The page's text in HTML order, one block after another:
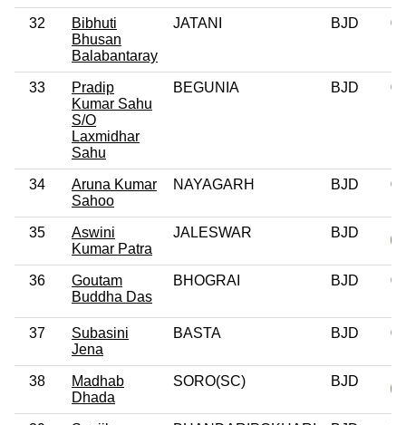
32
Bibhuti
Bhusan
Balabantaray
JATANI BJD 0
33
Pradip
Kumar Sahu
S/O
Laxmidhar
Sahu
BEGUNIA BJD 0
34
Aruna Kumar
Sahoo
NAYAGARH BJD 0
35
Aswini
Kumar Patra
JALESWAR BJD
36
Goutam
Buddha Das
BHOGRAI BJD 0
37
Subasini
Jena
BASTA BJD 0
38
Madhab
Dhada
SORO(SC) BJD